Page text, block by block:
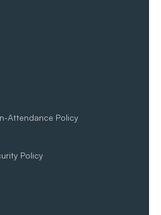
Attendance Policy
Policy